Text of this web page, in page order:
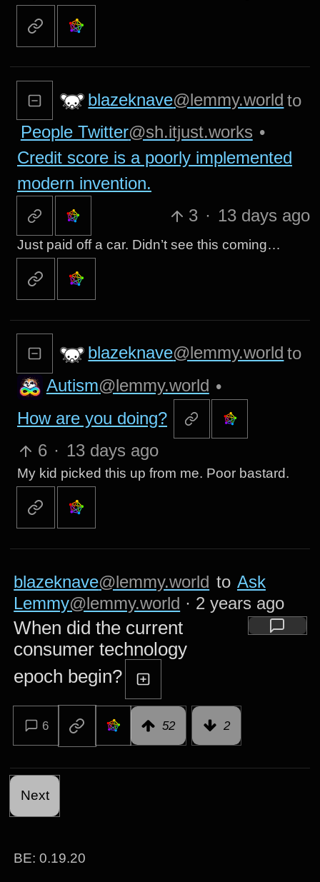
blazeknave@lemmy.world to
People Twitter@sh.itjust.works •
Credit score is a poorly implemented
modern invention.
3 · 13 days ago
Just paid off a car. Didn’t see this coming…
blazeknave@lemmy.world to
Autism@lemmy.world •
How are you doing?
6 · 13 days ago
My kid picked this up from me. Poor bastard.
blazeknave@lemmy.world to Ask
Lemmy@lemmy.world · 2 years ago
When did the current
consumer technology
epoch begin?
6 52 2
Next
BE: 0.19.20